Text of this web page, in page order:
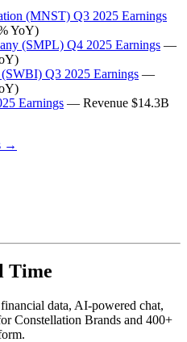
(MNST) Q3 2025 Earnings
YoY)
(SMPL) Q4 2025 Earnings —
Q3 2025 Earnings —
Earnings — Revenue $14.3B
→
Time
data, AI-powered chat,
Constellation Brands and 400+